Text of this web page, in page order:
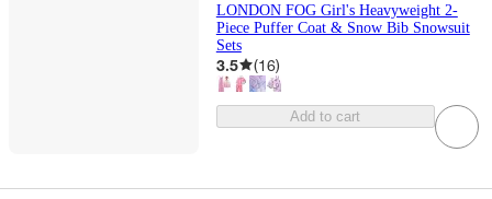
LONDON FOG Girl's Heavyweight 2-
Piece Puffer Coat & Snow Bib Snowsuit
Sets
3.5 (16)
Add to cart